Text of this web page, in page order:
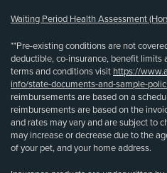
Waiting Period Health Assessment
**Pre-existing conditions are not
deductible, co-insurance, benefit limits
terms and conditions visit https://
info/state-documents-and-sample-
reimbursements are based on a
reimbursements are based on the
and rates may vary and are subject to
may increase or decrease due to the
of your pet, and your home address.